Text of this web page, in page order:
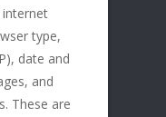
internet
type,
date and
and
These are